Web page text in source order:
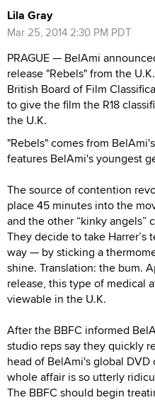
Lila Gray
Mar 25, 2014 2:30 PM PDT
PRAGUE — BelAmi
release "Rebels" from the
British Board of Film
to give the film the R18
the U.K.
"Rebels" comes from
features BelAmi's youngest
The source of contention
place 45 minutes into the
and the other “kinky angels”
They decide to take
way — by sticking a
shine. Translation: the bum.
release, this type of medical
viewable in the U.K.
After the BBFC informed
studio reps say they quickly
head of BelAmi's global DVD
whole affair is so utterly
The BBFC should begin